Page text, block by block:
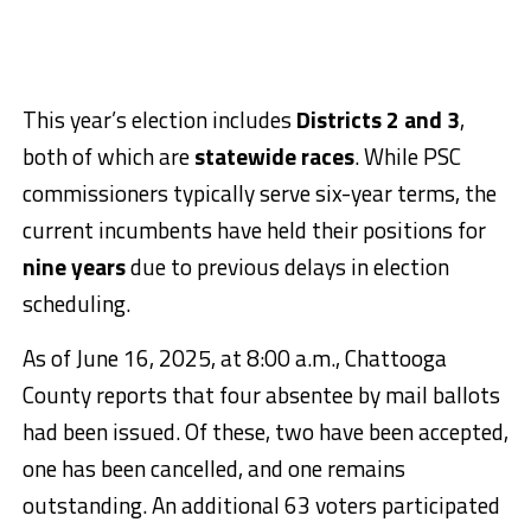
This year’s election includes Districts 2 and 3,
both of which arestatewide races. While PSC
commissioners typically serve six-year terms, the
current incumbents have held their positions for
nine yearsdue to previous delays in election
scheduling.
As of June 16, 2025, at 8:00 a.m., Chattooga
County reports that four absentee by mail ballots
had been issued. Of these, two have been accepted,
one has been cancelled, and one remains
outstanding. An additional 63 voters participated